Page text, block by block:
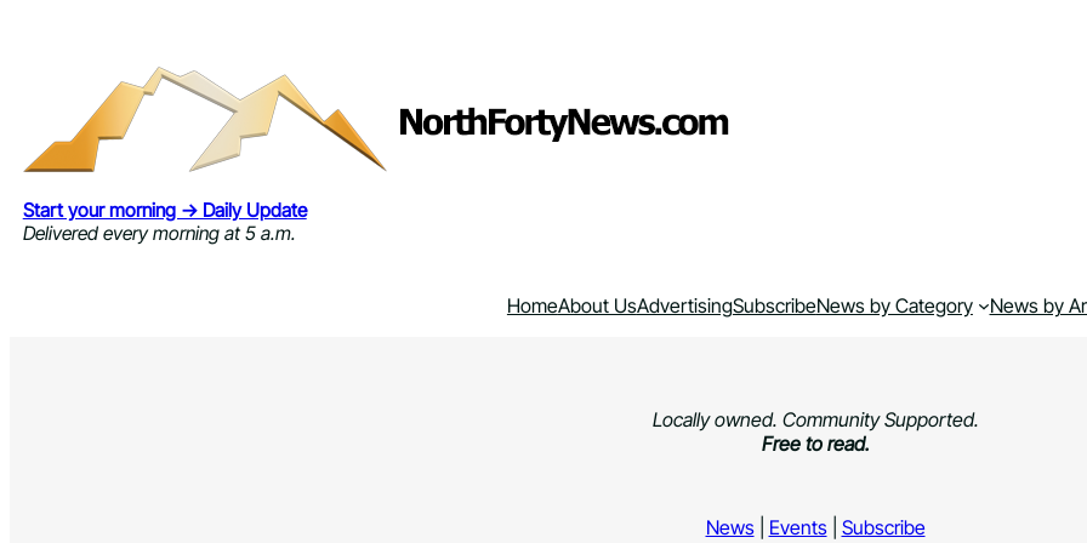
Start your morning → Daily Update
Delivered every morning at 5 a.m.
HomeAbout UsAdvertisingSubscribeNews by Category News by
Locally owned. Community Supported.
Free to read.
News| Events| Subscribe